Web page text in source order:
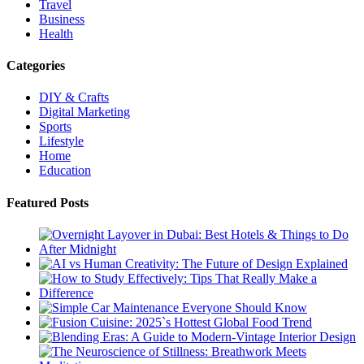
Travel
Business
Health
Categories
DIY & Crafts
Digital Marketing
Sports
Lifestyle
Home
Education
Featured Posts